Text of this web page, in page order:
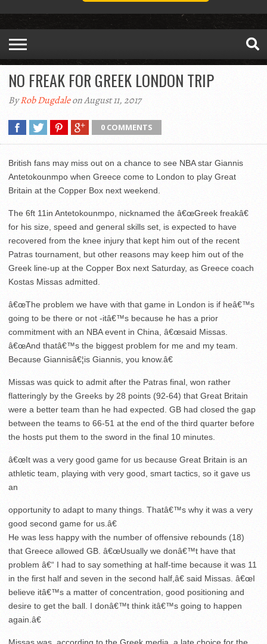
NO FREAK FOR GREEK LONDON TRIP
ByRob Dugdaleon August 11, 2017
0 COMMENTS
British fans may miss out on a chance to see NBA star Giannis
Antetokounmpo when Greece come to London to play Great
Britain at the Copper Box next weekend.
The 6ft 11in Antetokounmpo, nicknamed the â€œGreek freakâ€
for his size, speed and general skills set, is expected to have
recovered from the knee injury that kept him out of the recent
Patras tournament, but other reasons may keep him out of the
Greek line-up at the Copper Box next Saturday, as Greece coach
Kostas Missas admitted.
â€œThe problem we have with that game in London is if heâ€™s
going to be there or not -itâ€™s because he has a prior
commitment with an NBA event in China, â€œsaid Missas.
â€œAnd thatâ€™s the biggest problem for me and my team.
Because Giannisâ€¦is Giannis, you know.â€
Missas was quick to admit after the Patras final, won rather
flatteringly by the Greeks by 28 points (92-64) that Great Britain
were a better team than he had expected. GB had closed the gap
between the teams to 66-51 at the end of the third quarter before
the hosts put them to the sword in the final 10 minutes.
â€œIt was a very good game for us because Great Britain is an
athletic team, playing with very good, smart tactics, so it gave us
an
opportunity to adapt to many things. Thatâ€™s why it was a very
good second game for us.â€
He was less happy with the number of offensive rebounds (18)
that Greece allowed GB. â€œUsually we donâ€™t have that
problem â€“ I had to say something at half-time because it was 11
in the first half and seven in the second half,â€ said Missas. â€œI
believe itâ€™s a matter of concentration, good positioning and
desire to get the ball. I donâ€™t think itâ€™s going to happen
again.â€